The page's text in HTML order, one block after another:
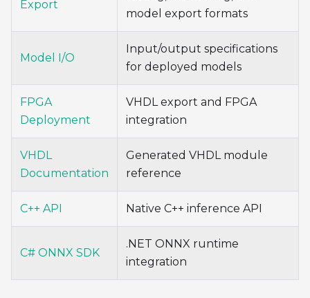
Export
model export formats
Model I/O
Input/output specifications
for deployed models
FPGA
Deployment
VHDL export and FPGA
integration
VHDL
Documentation
Generated VHDL module
reference
C++ API Native C++ inference API
C# ONNX SDK
.NET ONNX runtime
integration